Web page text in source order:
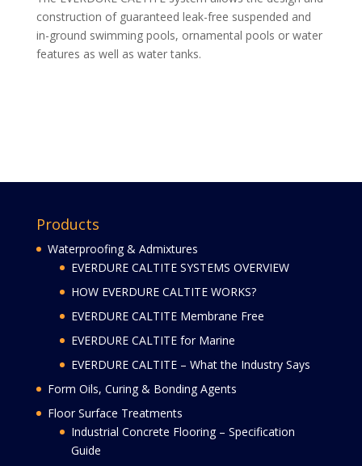
construction of guaranteed leak-free suspended and
in-ground swimming pools, ornamental pools or water
features as well as water tanks.
Products
Waterproofing & Admixtures
EVERDURE CALTITE SYSTEMS OVERVIEW
HOW EVERDURE CALTITE WORKS?
EVERDURE CALTITE Membrane Free
EVERDURE CALTITE for Marine
EVERDURE CALTITE – What the Industry Says
Form Oils, Curing & Bonding Agents
Floor Surface Treatments
Industrial Concrete Flooring – Specification
Guide